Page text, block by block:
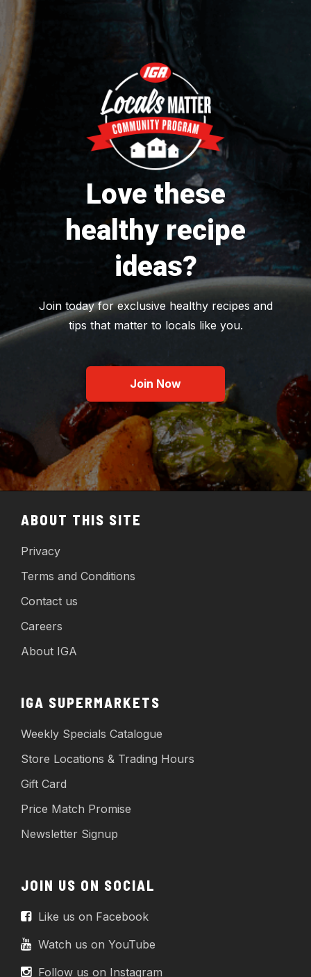
Love these
healthy recipe
ideas?
Join today for exclusive healthy recipes and
tips that matter to locals like you.
Join Now
ABOUT THIS SITE
Privacy
Terms and Conditions
Contact us
Careers
About IGA
IGA SUPERMARKETS
Weekly Specials Catalogue
Store Locations & Trading Hours
Gift Card
Price Match Promise
Newsletter Signup
JOIN US ON SOCIAL
Like us on Facebook
Watch us on YouTube
Follow us on Instagram